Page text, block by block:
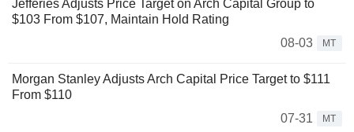
Jefferies Adjusts Price Target on Arch Capital Group to
$103 From $107, Maintain Hold Rating
08-03
MT
Morgan Stanley Adjusts Arch Capital Price Target to $111
From $110
07-31
MT